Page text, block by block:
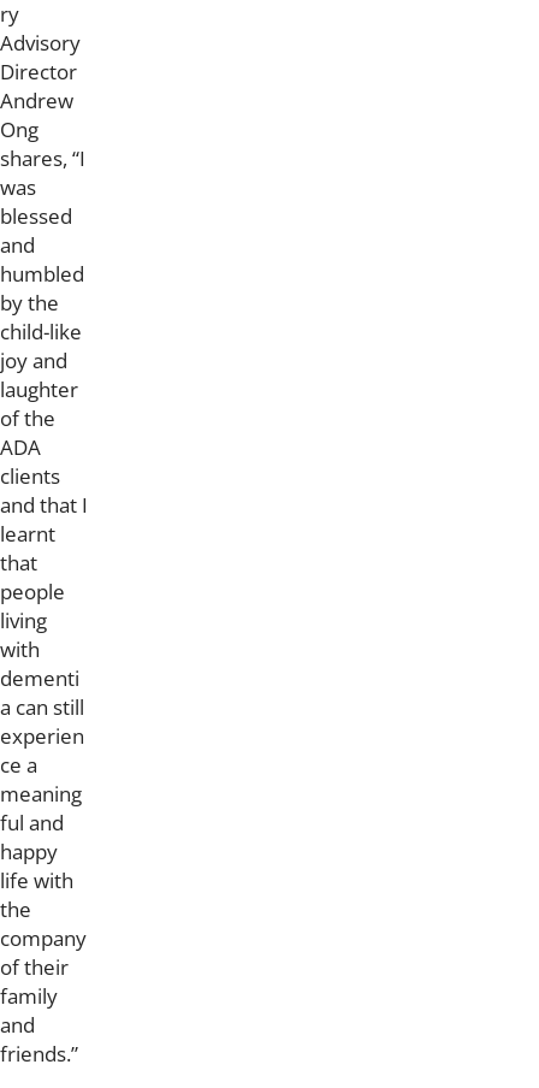
ry
Advisory
Director
Andrew
Ong
shares, “I
was
blessed
and
humbled
by the
child-like
joy and
laughter
of the
ADA
clients
and that I
learnt
that
people
living
with
dementi
a can still
experien
ce a
meaning
ful and
happy
life with
the
company
of their
family
and
friends.”